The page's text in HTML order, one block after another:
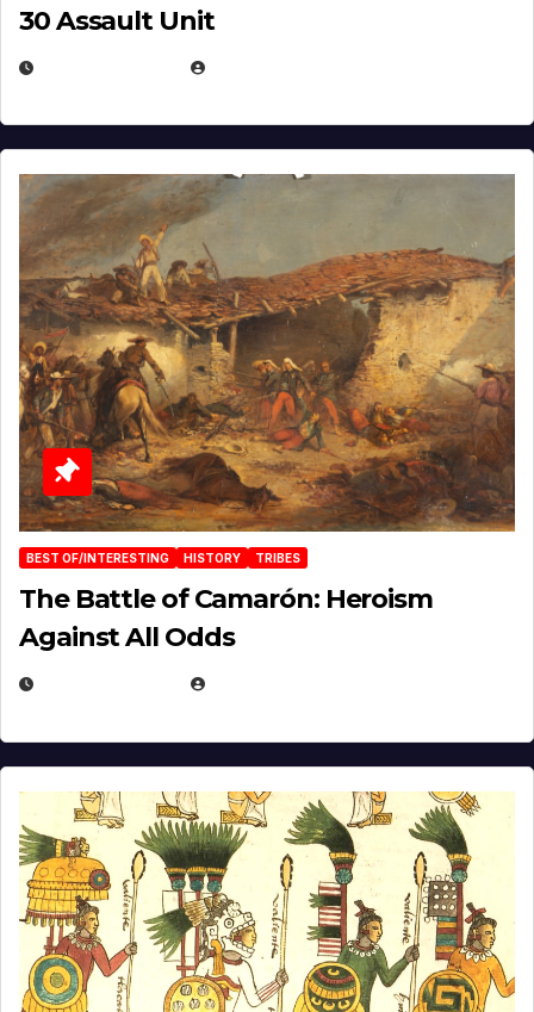
30 Assault Unit
BEST OF/INTERESTING HISTORY TRIBES
The Battle of Camarón: Heroism
Against All Odds